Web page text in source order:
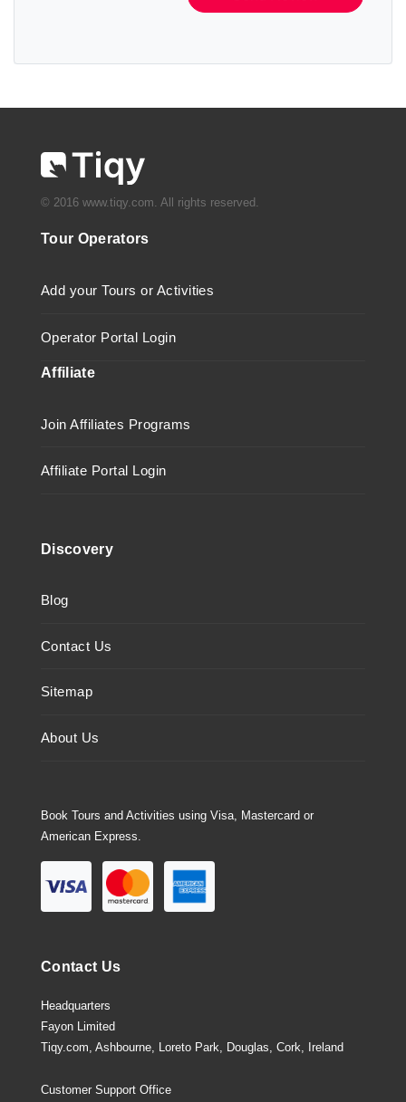
© 2016 www.tiqy.com. All rights reserved.
Tour Operators
Add your Tours or Activities
Operator Portal Login
Affiliate
Join Affiliates Programs
Affiliate Portal Login
Discovery
Blog
Contact Us
Sitemap
About Us
Book Tours and Activities using Visa, Mastercard or
American Express.
Contact Us
Headquarters
Fayon Limited
Tiqy.com, Ashbourne, Loreto Park, Douglas, Cork, Ireland
Customer Support Office